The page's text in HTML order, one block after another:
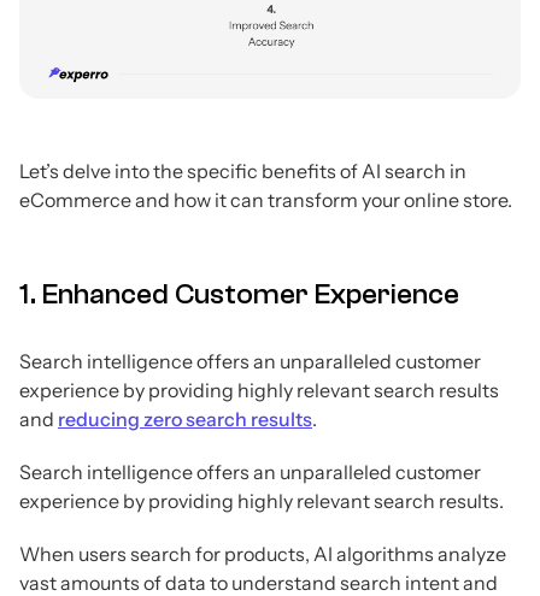
Let’s delve into the specific benefits of AI search in
eCommerce and how it can transform your online store.
1. Enhanced Customer Experience
Search intelligence offers an unparalleled customer
experience by providing highly relevant search results
and reducing zero search results.
Search intelligence offers an unparalleled customer
experience by providing highly relevant search results.
When users search for products, AI algorithms analyze
vast amounts of data to understand search intent and